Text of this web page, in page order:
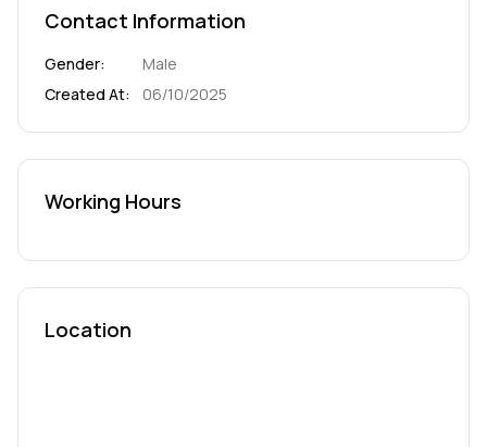
Contact Information
Gender:
Male
Created At: 06/10/2025
Working Hours
Location